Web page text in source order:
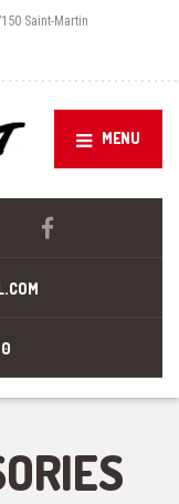
Saint-Martin
MENU